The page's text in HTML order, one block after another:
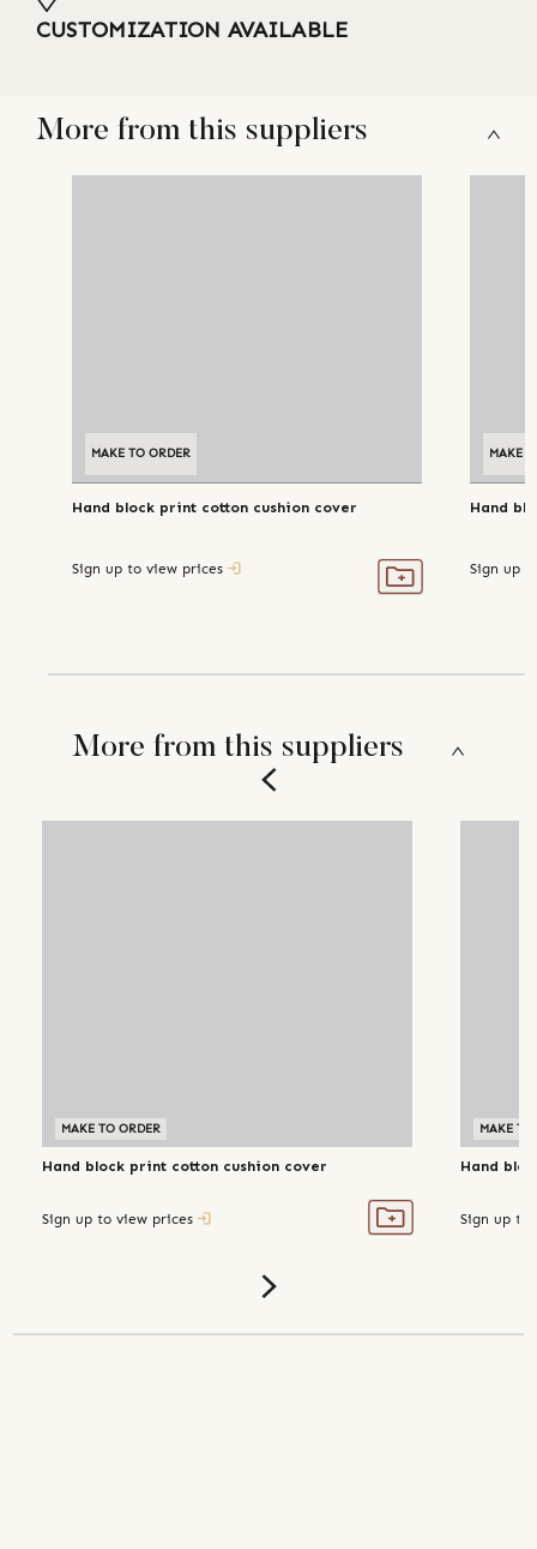
CUSTOMIZATION AVAILABLE
More from this suppliers
MAKE TO ORDER
Hand block print cotton cushion cover
Sign up to view prices
MAKE
Hand
Sign up
More from this suppliers
MAKE TO ORDER
Hand block print cotton cushion cover
Sign up to view prices
MAKE TO
Hand
Sign up to